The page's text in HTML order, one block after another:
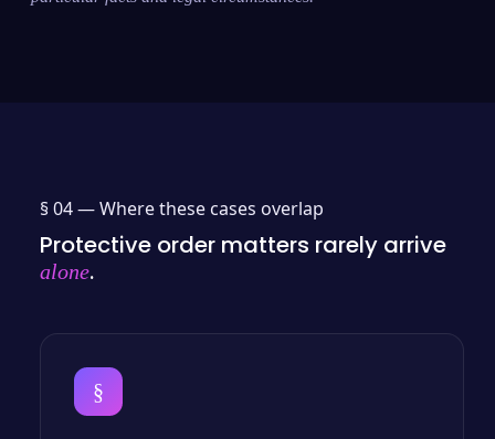
§ 04 —Where these cases overlap
Protective order matters rarely arrive
alone.
§